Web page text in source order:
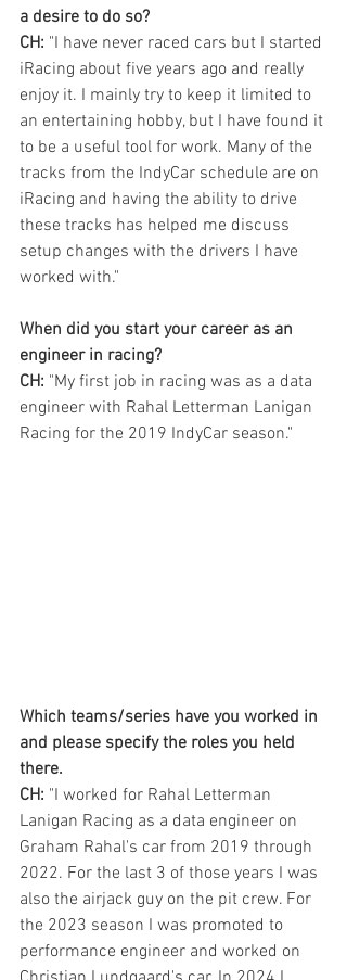
a desire to do so?
CH: "I have never raced cars but I started
iRacing about five years ago and really
enjoy it. I mainly try to keep it limited to
an entertaining hobby, but I have found it
to be a useful tool for work. Many of the
tracks from the IndyCar schedule are on
iRacing and having the ability to drive
these tracks has helped me discuss
setup changes with the drivers I have
worked with."
When did you start your career as an
engineer in racing?
CH: "My first job in racing was as a data
engineer with Rahal Letterman Lanigan
Racing for the 2019 IndyCar season."
Which teams/series have you worked in
and please specify the roles you held
there.
CH: "I worked for Rahal Letterman
Lanigan Racing as a data engineer on
Graham Rahal's car from 2019 through
2022. For the last 3 of those years I was
also the airjack guy on the pit crew. For
the 2023 season I was promoted to
performance engineer and worked on